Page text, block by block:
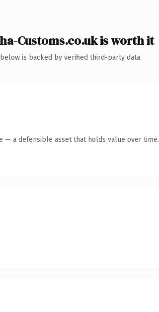
Customs.co.uk is worth it
is backed by verified third-party data.
— a defensible asset that holds value over time.